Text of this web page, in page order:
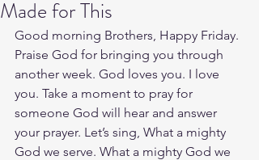
Made for This
Good morning Brothers, Happy Friday.
Praise God for bringing you through
another week. God loves you. I love
you. Take a moment to pray for
someone God will hear and answer
your prayer. Let’s sing, What a mighty
God we serve. What a mighty God we